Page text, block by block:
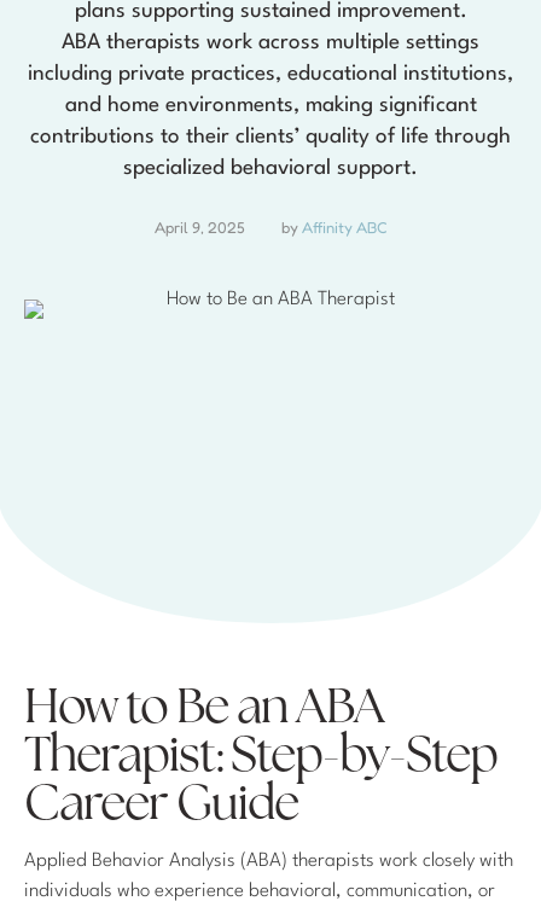
plans supporting sustained improvement.
ABA therapists work across multiple settings
including private practices, educational institutions,
and home environments, making significant
contributions to their clients’ quality of life through
specialized behavioral support.
April 9, 2025 by Affinity ABC
How to Be an ABA
Therapist: Step-by-Step
Career Guide
Applied Behavior Analysis (ABA) therapists work closely with
individuals who experience behavioral, communication, or